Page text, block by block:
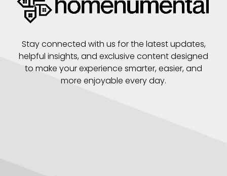
Stay connected with us for the latest updates,
helpful insights, and exclusive content designed
to make your experience smarter, easier, and
more enjoyable every day.